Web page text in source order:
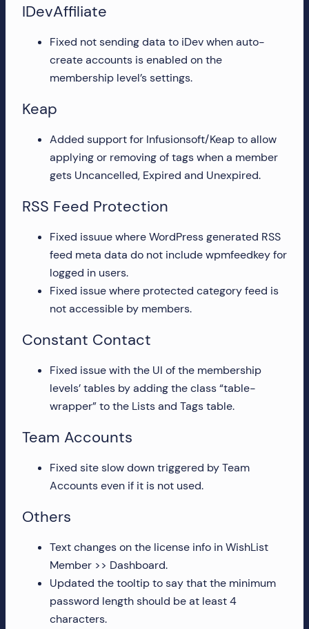
IDevAffiliate
Fixed not sending data to iDev when auto-
create accounts is enabled on the
membership level’s settings.
Keap
Added support for Infusionsoft/Keap to allow
applying or removing of tags when a member
gets Uncancelled, Expired and Unexpired.
RSS Feed Protection
Fixed issuue where WordPress generated RSS
feed meta data do not include wpmfeedkey for
logged in users.
Fixed issue where protected category feed is
not accessible by members.
Constant Contact
Fixed issue with the UI of the membership
levels’ tables by adding the class “table-
wrapper” to the Lists and Tags table.
Team Accounts
Fixed site slow down triggered by Team
Accounts even if it is not used.
Others
Text changes on the license info in WishList
Member >> Dashboard.
Updated the tooltip to say that the minimum
password length should be at least 4
characters.